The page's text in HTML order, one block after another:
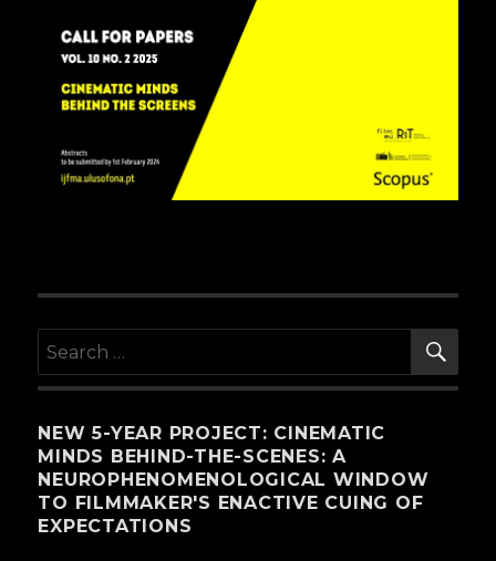
Search
for:
NEW 5-YEAR PROJECT: CINEMATIC
MINDS BEHIND-THE-SCENES: A
NEUROPHENOMENOLOGICAL WINDOW
TO FILMMAKER'S ENACTIVE CUING OF
EXPECTATIONS